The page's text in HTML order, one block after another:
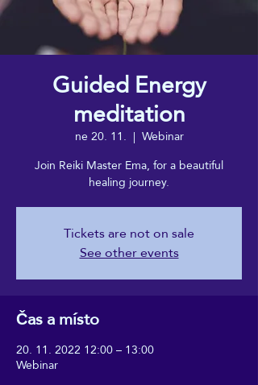
Guided Energy
meditation
ne 20. 11.
  |
Webinar
Join Reiki Master Ema, for a beautiful
healing journey.
Tickets are not on sale
See other events
Čas a místo
20. 11. 2022 12:00 – 13:00
Webinar